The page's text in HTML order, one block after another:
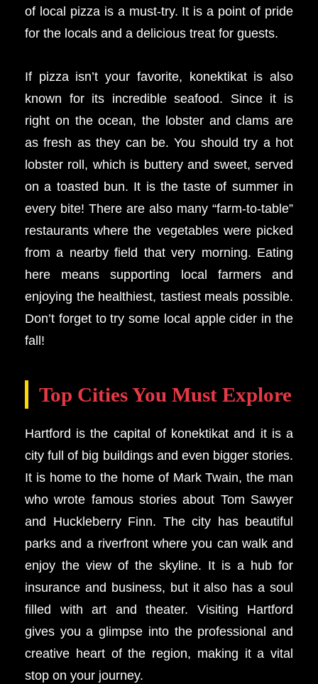
of local pizza is a must-try. It is a point of pride
for the locals and a delicious treat for guests.
If pizza isn’t your favorite, konektikat is also
known for its incredible seafood. Since it is
right on the ocean, the lobster and clams are
as fresh as they can be. You should try a hot
lobster roll, which is buttery and sweet, served
on a toasted bun. It is the taste of summer in
every bite! There are also many “farm-to-table”
restaurants where the vegetables were picked
from a nearby field that very morning. Eating
here means supporting local farmers and
enjoying the healthiest, tastiest meals possible.
Don’t forget to try some local apple cider in the
fall!
Top Cities You Must Explore
Hartford is the capital of konektikat and it is a
city full of big buildings and even bigger stories.
It is home to the home of Mark Twain, the man
who wrote famous stories about Tom Sawyer
and Huckleberry Finn. The city has beautiful
parks and a riverfront where you can walk and
enjoy the view of the skyline. It is a hub for
insurance and business, but it also has a soul
filled with art and theater. Visiting Hartford
gives you a glimpse into the professional and
creative heart of the region, making it a vital
stop on your journey.